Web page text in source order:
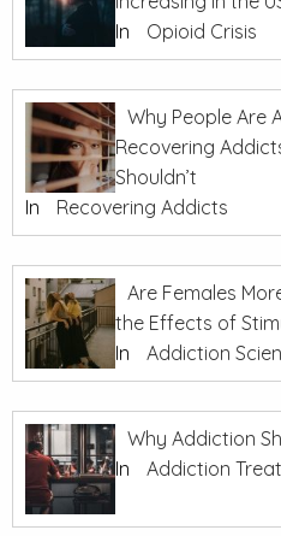
In
Opioid Crisis
Why People Are
Recovering
Shouldn’t
In
Recovering Addicts
Are Females
the Effects of
In
Addiction
Why Addiction
In
Addiction